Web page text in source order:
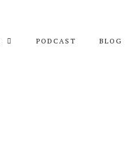
PODCAST BLOG